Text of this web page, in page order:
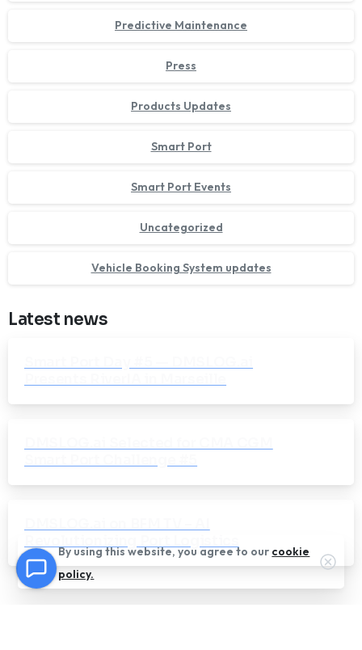
Predictive Maintenance
Press
Products Updates
Smart Port
Smart Port Events
Uncategorized
Vehicle Booking System updates
Latest news
By using this website, you agree to our cookie
policy.